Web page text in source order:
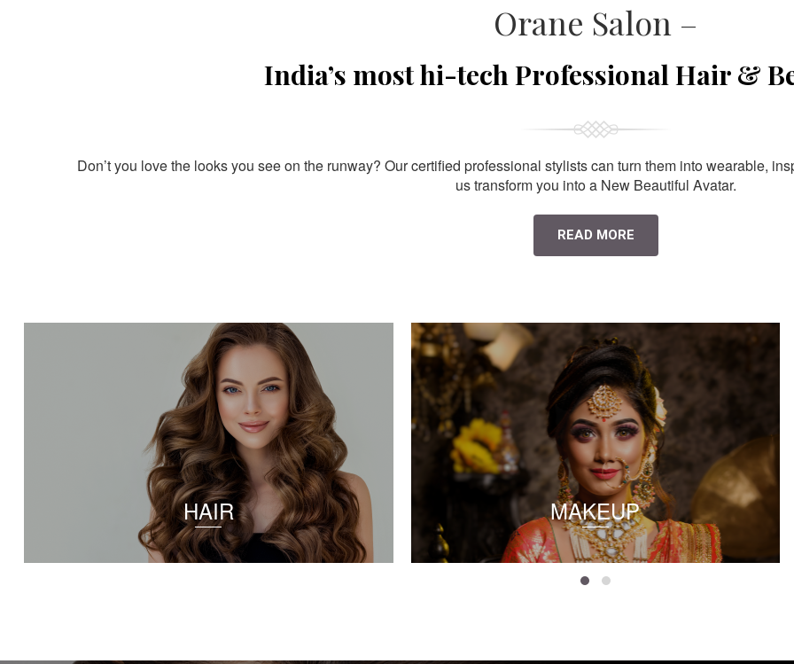
Orane Salon –
India’s most hi-tech Professional Hair &
Don’t you love the looks you see on the runway? Our certified professional stylists can turn them into wearable,
us transform you into a New Beautiful Avatar.
READ MORE
HAIR MAKEUP